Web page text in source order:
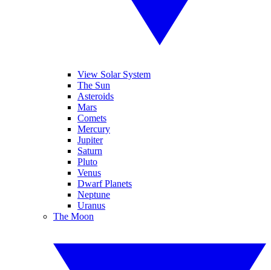
View Solar System
The Sun
Asteroids
Mars
Comets
Mercury
Jupiter
Saturn
Pluto
Venus
Dwarf Planets
Neptune
Uranus
The Moon